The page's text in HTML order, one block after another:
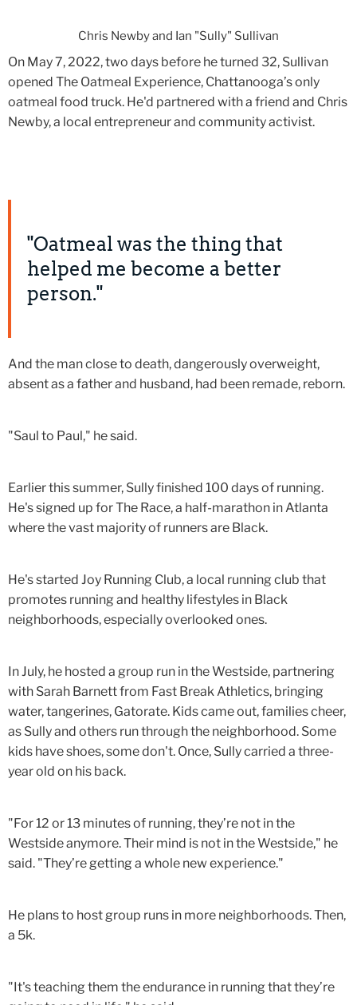
Chris Newby and Ian "Sully" Sullivan
On May 7, 2022, two days before he turned 32, Sullivan
opened The Oatmeal Experience, Chattanooga’s only
oatmeal food truck. He'd partnered with a friend and Chris
Newby, a local entrepreneur and community activist.
"Oatmeal was the thing that
helped me become a better
person."
And the man close to death, dangerously overweight,
absent as a father and husband, had been remade, reborn.
"Saul to Paul," he said.
Earlier this summer, Sully finished 100 days of running.
He's signed up for The Race, a half-marathon in Atlanta
where the vast majority of runners are Black.
He's started Joy Running Club, a local running club that
promotes running and healthy lifestyles in Black
neighborhoods, especially overlooked ones.
In July, he hosted a group run in the Westside, partnering
with Sarah Barnett from Fast Break Athletics, bringing
water, tangerines, Gatorate. Kids came out, families cheer,
as Sully and others run through the neighborhood. Some
kids have shoes, some don't. Once, Sully carried a three-
year old on his back.
"For 12 or 13 minutes of running, they’re not in the
Westside anymore. Their mind is not in the Westside," he
said. "They’re getting a whole new experience."
He plans to host group runs in more neighborhoods. Then,
a 5k.
"It's teaching them the endurance in running that they’re